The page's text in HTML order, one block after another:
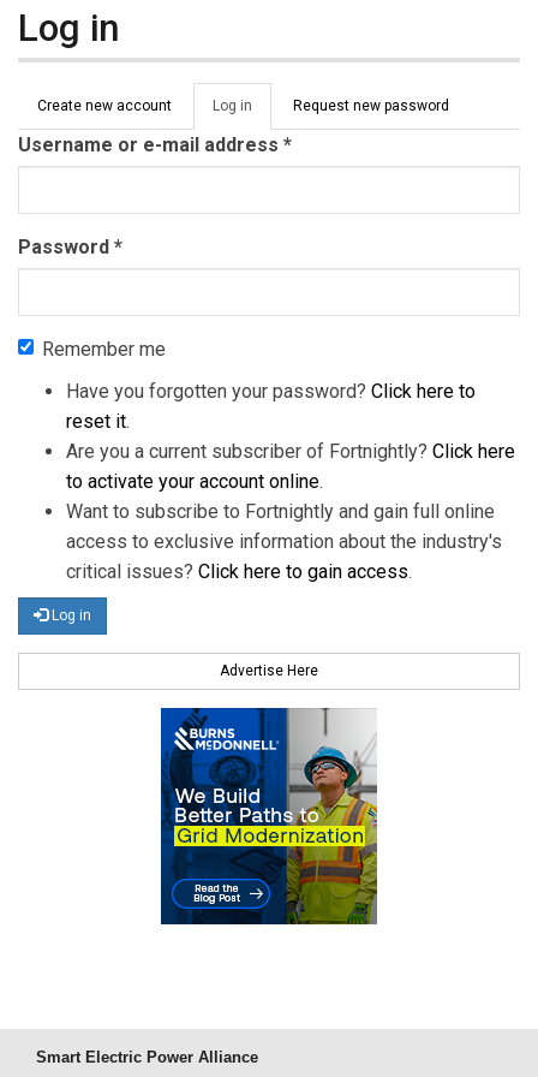
Log in
Primary tabs
Create new account Log in (active
tab)
Request new password
Username or e-mail address *
Password *
Remember me
Have you forgotten your password? Click here to
reset it.
Are you a current subscriber of Fortnightly? Click here
to activate your account online.
Want to subscribe to Fortnightly and gain full online
access to exclusive information about the industry's
critical issues? Click here to gain access.
Log in
Advertise Here
Smart Electric Power Alliance